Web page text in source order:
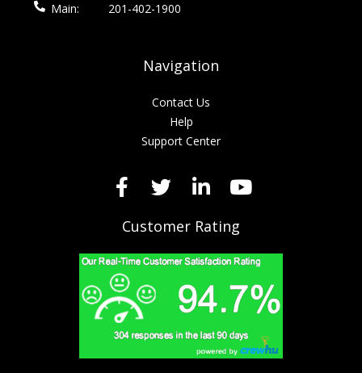
Main:
201-402-1900
Navigation
Contact Us
Help
Support Center
Customer Rating